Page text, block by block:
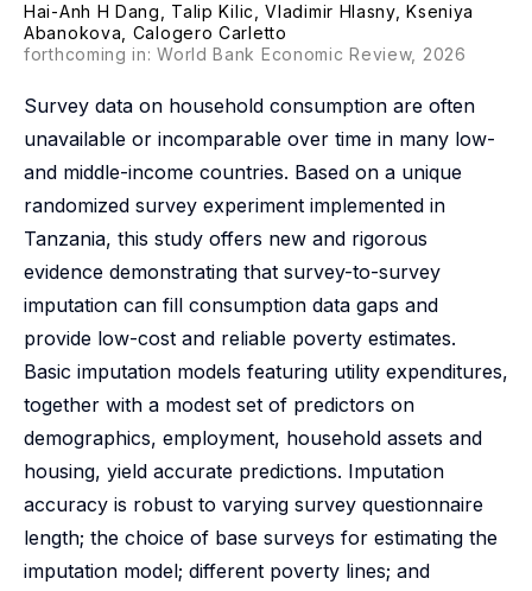
Hai-Anh H Dang Talip Kilic ,Vladimir Hlasny,Kseniya
Abanokova
Calogero Carletto
forthcoming in: World Bank Economic Review, 2026
Survey data on household consumption are often
unavailable or incomparable over time in many low-
and middle-income countries. Based on a unique
randomized survey experiment implemented in
Tanzania, this study offers new and rigorous
evidence demonstrating that survey-to-survey
imputation can fill consumption data gaps and
provide low-cost and reliable poverty estimates.
Basic imputation models featuring utility expenditures,
together with a modest set of predictors on
demographics, employment, household assets and
housing, yield accurate predictions. Imputation
accuracy is robust to varying survey questionnaire
length; the choice of base surveys for estimating the
imputation model; different poverty lines; and